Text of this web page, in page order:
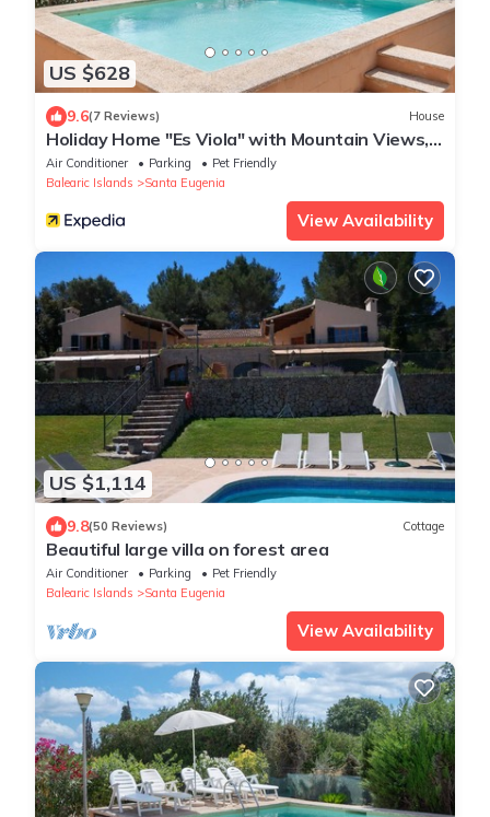
US $628
9.6(7 Reviews) House
Holiday Home "Es Viola" with Mountain Views,
Pool, Wi-Fi, Garden and Terrace
Air Conditioner Parking
Pet Friendly
Balearic Islands
Santa Eugenia
View Availability
US $1,114
9.8(50 Reviews) Cottage
Beautiful large villa on forest area
Air Conditioner Parking
Pet Friendly
Balearic Islands
Santa Eugenia
View Availability